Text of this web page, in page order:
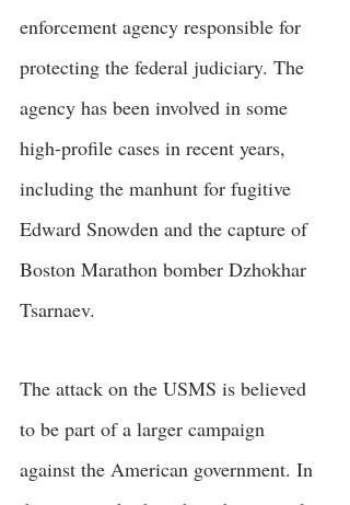
enforcement agency responsible for
protecting the federal judiciary. The
agency has been involved in some
high-profile cases in recent years,
including the manhunt for fugitive
Edward Snowden and the capture of
Boston Marathon bomber Dzhokhar
Tsarnaev.
The attack on the USMS is believed
to be part of a larger campaign
against the American government. In